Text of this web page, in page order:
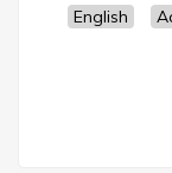
English